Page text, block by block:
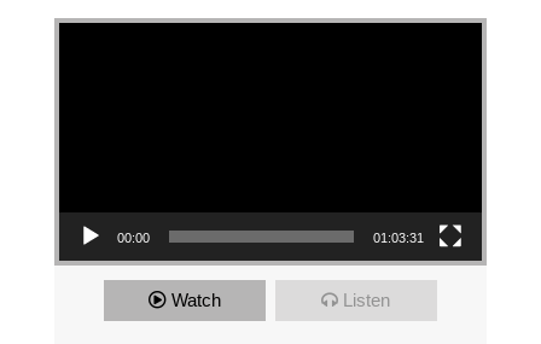
Video Player
00:00 01:03:31
Watch Listen